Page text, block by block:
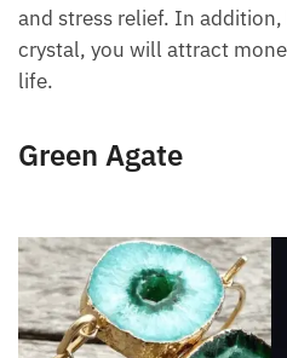
chakra for better emotional
and stress relief. In
crystal, you will attract
Green Agate